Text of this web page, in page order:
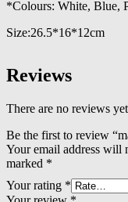
*Colours: White, Blue,
Size:26.5*16*12cm
Reviews
There are no reviews
Be the first to review
Your email address will
marked *
Your rating *